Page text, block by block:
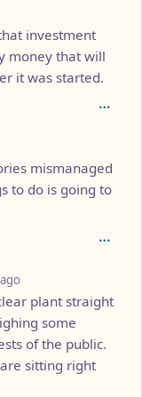
investment
money that will
it was started.
mismanaged
to do is going to
plant straight
some
of the public.
sitting right